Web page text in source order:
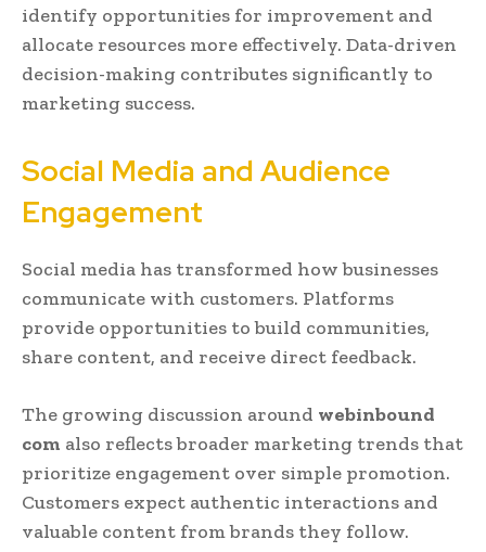
identify opportunities for improvement and
allocate resources more effectively. Data-driven
decision-making contributes significantly to
marketing success.
Social Media and Audience
Engagement
Social media has transformed how businesses
communicate with customers. Platforms
provide opportunities to build communities,
share content, and receive direct feedback.
The growing discussion around webinbound
com also reflects broader marketing trends that
prioritize engagement over simple promotion.
Customers expect authentic interactions and
valuable content from brands they follow.